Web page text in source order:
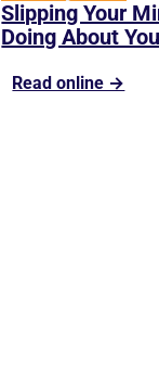
Slipping Your
Doing About
Read online →